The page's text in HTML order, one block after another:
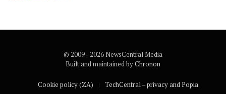
© 2009 - 2026 NewsCentral Media
Built and maintained byChronon
Cookie policy (ZA) TechCentral – privacy and Popia